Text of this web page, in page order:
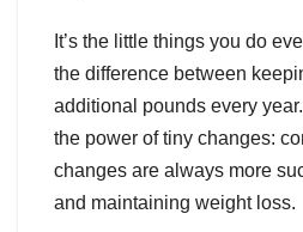
It’s the little things you do
the difference between
additional pounds every
the power of tiny changes:
changes are always more
and maintaining weight loss.